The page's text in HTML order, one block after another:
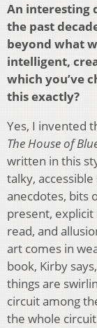
An interesting
the past
beyond what
intelligent,
which you’ve
this exactly?
Yes, I invented
The House of
written in this
talky,
anecdotes, bits
present,
read, and
art comes in
book, Kirby
things are
circuit among
the whole